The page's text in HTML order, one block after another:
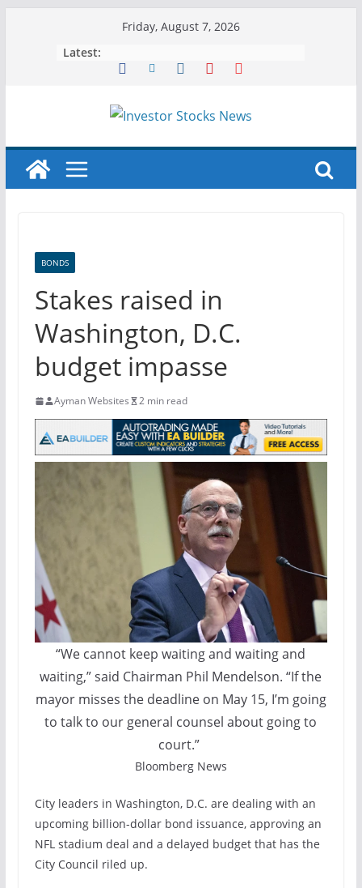
Friday, August 7, 2026
Latest:
BONDS
Stakes raised in
Washington, D.C.
budget impasse
Ayman Websites 2 min read
“We cannot keep waiting and waiting and
waiting,” said Chairman Phil Mendelson. “If the
mayor misses the deadline on May 15, I’m going
to talk to our general counsel about going to
court.”
Bloomberg News
City leaders in Washington, D.C. are dealing with an
upcoming billion-dollar bond issuance, approving an
NFL stadium deal and a delayed budget that has the
City Council riled up.